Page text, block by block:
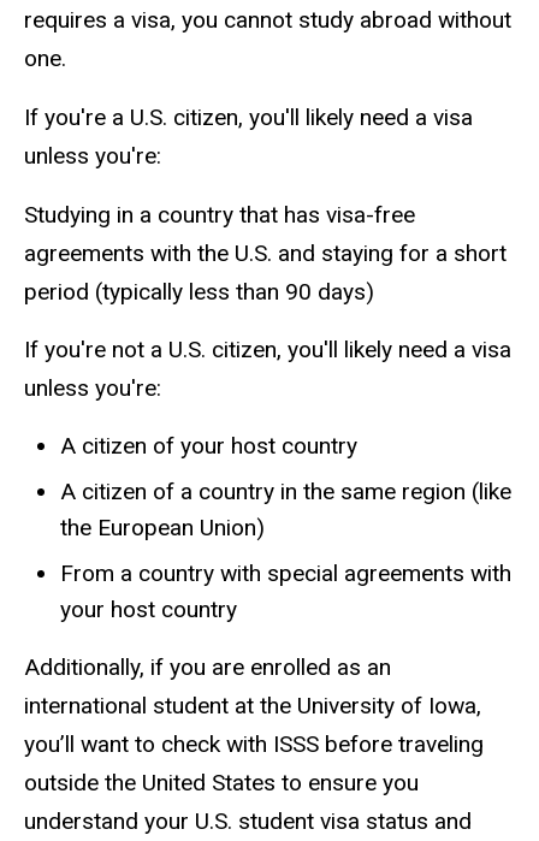
requires a visa, you cannot study abroad without
one.
If you're a U.S. citizen, you'll likely need a visa
unless you're:
Studying in a country that has visa-free
agreements with the U.S. and staying for a short
period (typically less than 90 days)
If you're not a U.S. citizen, you'll likely need a visa
unless you're:
A citizen of your host country
A citizen of a country in the same region (like
the European Union)
From a country with special agreements with
your host country
Additionally, if you are enrolled as an
international student at the University of Iowa,
you’ll want to check with ISSS before traveling
outside the United States to ensure you
understand your U.S. student visa status and